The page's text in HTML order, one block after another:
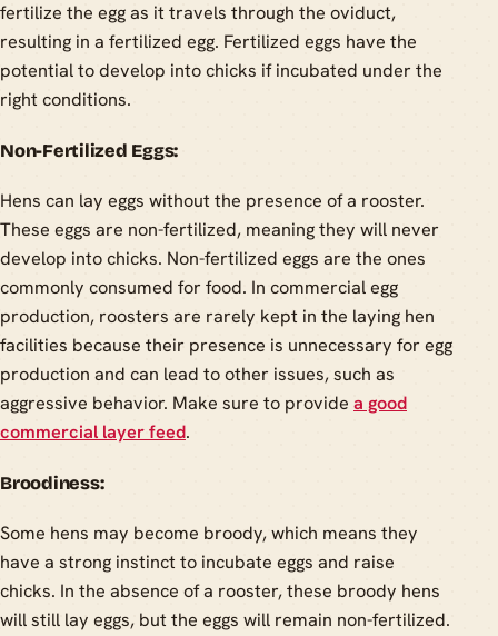
fertilize the egg as it travels through the oviduct,
resulting in a fertilized egg. Fertilized eggs have the
potential to develop into chicks if incubated under the
right conditions.
Non-Fertilized Eggs:
Hens can lay eggs without the presence of a rooster.
These eggs are non-fertilized, meaning they will never
develop into chicks. Non-fertilized eggs are the ones
commonly consumed for food. In commercial egg
production, roosters are rarely kept in the laying hen
facilities because their presence is unnecessary for egg
production and can lead to other issues, such as
aggressive behavior. Make sure to provide a good
commercial layer feed.
Broodiness:
Some hens may become broody, which means they
have a strong instinct to incubate eggs and raise
chicks. In the absence of a rooster, these broody hens
will still lay eggs, but the eggs will remain non-fertilized.